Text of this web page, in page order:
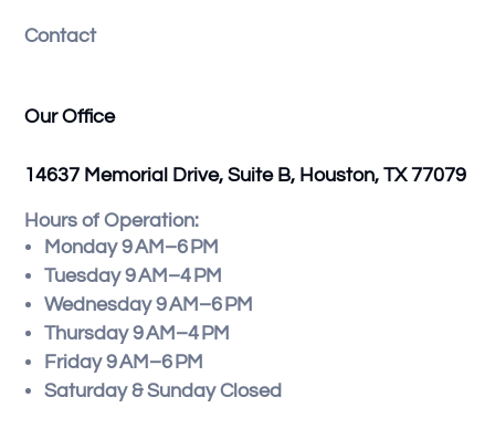
Contact
Our Office
14637 Memorial Drive, Suite B, Houston, TX 77079
Hours of Operation:
Monday 9 AM–6 PM
Tuesday 9 AM–4 PM
Wednesday 9 AM–6 PM
Thursday 9 AM–4 PM
Friday 9 AM–6 PM
Saturday & Sunday Closed